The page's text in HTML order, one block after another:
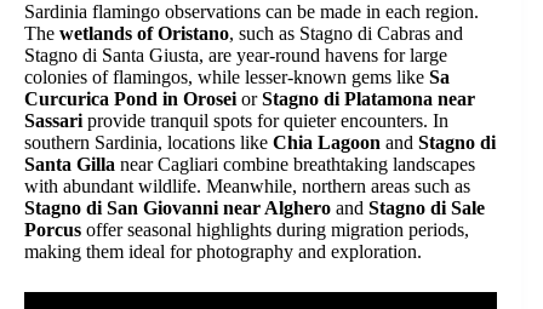
Sardinia flamingo observations can be made in each region.
The wetlands of Oristano, such as Stagno di Cabras and
Stagno di Santa Giusta, are year-round havens for large
colonies of flamingos, while lesser-known gems like Sa
Curcurica Pond in Orosei orStagno di Platamona near
Sassari provide tranquil spots for quieter encounters. In
southern Sardinia, locations like Chia Lagoon and Stagno di
Santa Gilla near Cagliari combine breathtaking landscapes
with abundant wildlife. Meanwhile, northern areas such as
Stagno di San Giovanni near Alghero and Stagno di Sale
Porcus offer seasonal highlights during migration periods,
making them ideal for photography and exploration.